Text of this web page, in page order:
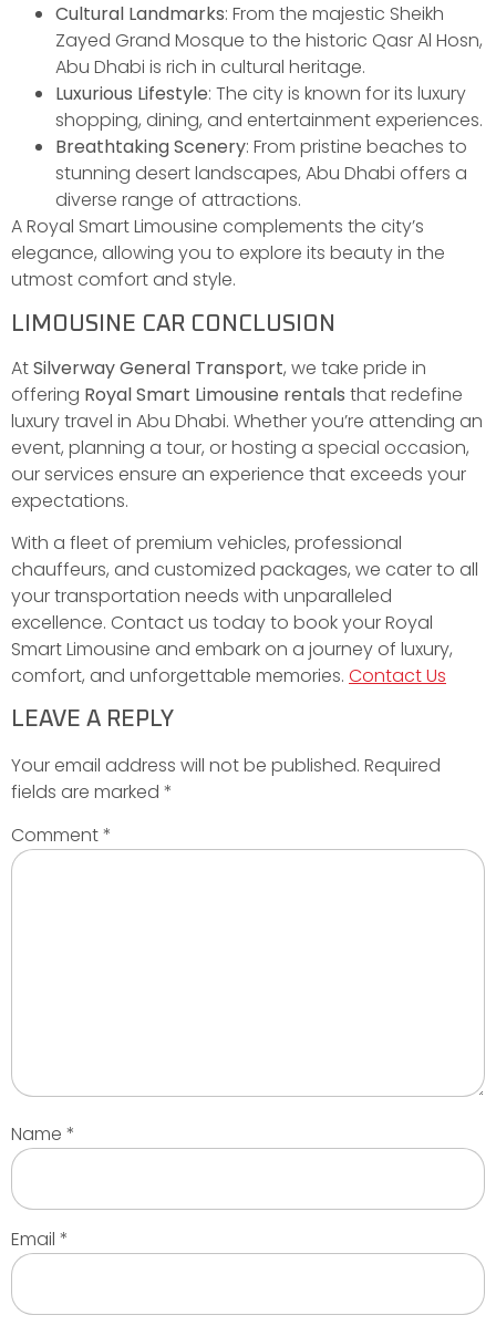
Cultural Landmarks: From the majestic Sheikh
Zayed Grand Mosque to the historic Qasr Al Hosn,
Abu Dhabi is rich in cultural heritage.
Luxurious Lifestyle: The city is known for its luxury
shopping, dining, and entertainment experiences.
Breathtaking Scenery: From pristine beaches to
stunning desert landscapes, Abu Dhabi offers a
diverse range of attractions.
A Royal Smart Limousine complements the city’s
elegance, allowing you to explore its beauty in the
utmost comfort and style.
LIMOUSINE CAR CONCLUSION
AtSilverway General Transport, we take pride in
offering Royal Smart Limousine rentals that redefine
luxury travel in Abu Dhabi. Whether you’re attending an
event, planning a tour, or hosting a special occasion,
our services ensure an experience that exceeds your
expectations.
With a fleet of premium vehicles, professional
chauffeurs, and customized packages, we cater to all
your transportation needs with unparalleled
excellence. Contact us today to book your Royal
Smart Limousine and embark on a journey of luxury,
comfort, and unforgettable memories. Contact Us
LEAVE A REPLY
Your email address will not be published. Required
fields are marked *
Comment*
Name *
Email *